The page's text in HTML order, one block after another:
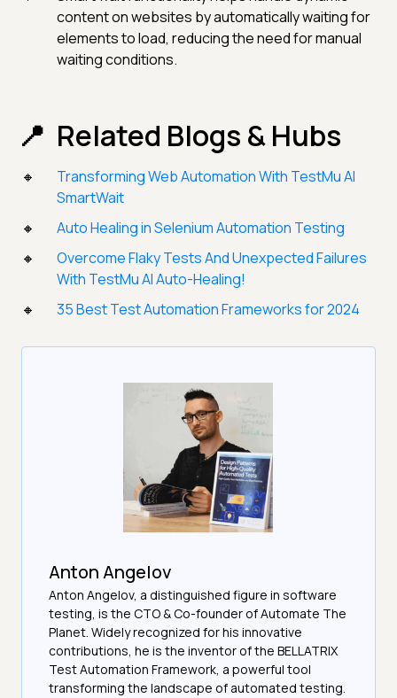
content on websites by automatically waiting for
elements to load, reducing the need for manual
waiting conditions.
Related Blogs & Hubs
Transforming Web Automation With TestMu AI
SmartWait
Auto Healing in Selenium Automation Testing
Overcome Flaky Tests And Unexpected Failures
With TestMu AI Auto-Healing!
35 Best Test Automation Frameworks for 2024
Anton Angelov
Anton Angelov, a distinguished figure in software
testing, is the CTO & Co-founder of Automate The
Planet. Widely recognized for his innovative
contributions, he is the inventor of the BELLATRIX
Test Automation Framework, a powerful tool
transforming the landscape of automated testing.